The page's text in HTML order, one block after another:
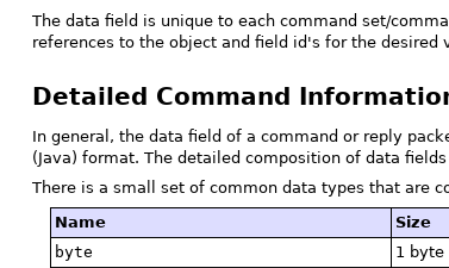
The data field is unique to each command set/
references to the object and field id's for the
Detailed Command
In general, the data field of a command or reply
(Java) format. The detailed composition of data
There is a small set of common data types that are
Name
Size
byte
1 byte